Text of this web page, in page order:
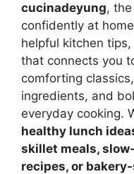
cucinadeyung,
confidently at
helpful kitchen
that connects you
comforting
ingredients, and
everyday cooking.
healthy lunch
skillet meals,
recipes, or